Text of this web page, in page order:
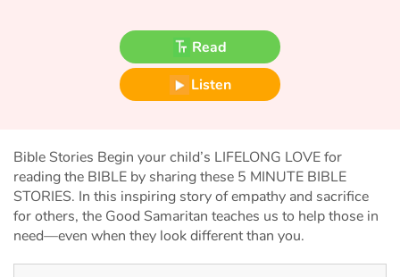
Princesses and princes, kings, queens and dragons
Ogres, monsters and witches
Ecology, nature, seasons
The animals
Read
Listen
Bible Stories Begin your child’s LIFELONG LOVE for
reading the BIBLE by sharing these 5 MINUTE BIBLE
STORIES. In this inspiring story of empathy and sacrifice
for others, the Good Samaritan teaches us to help those in
need—even when they look different than you.